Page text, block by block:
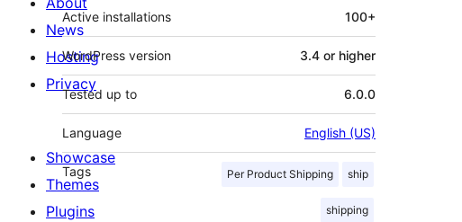
Active installations 100+
WordPress version 3.4 or higher
Tested up to 6.0.0
Language English (US)
Tags Per Product Shipping ship
shipping
News
Hosting
Privacy
Showcase
Themes
Plugins